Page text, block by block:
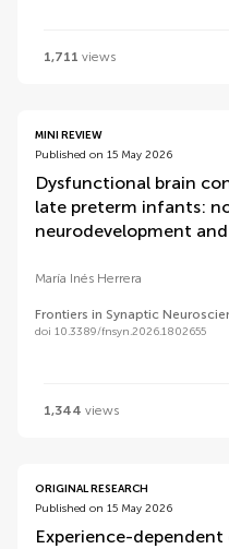
1,711 views
MINI REVIEW
Published on 15 May 2026
Dysfunctional brain
late preterm infants:
neurodevelopment
María Inés Herrera
Frontiers in Synaptic
doi 10.3389/fnsyn.2026.1802655
1,344 views
ORIGINAL RESEARCH
Published on 15 May 2026
Experience-